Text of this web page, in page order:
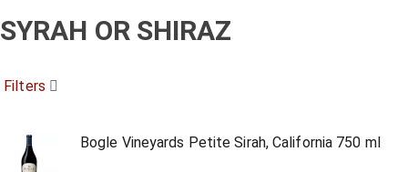
SYRAH OR SHIRAZ
Filters
Bogle Vineyards Petite Sirah, California 750 ml